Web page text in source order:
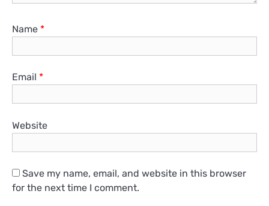
Name *
Email *
Website
Save my name, email, and website in this browser
for the next time I comment.